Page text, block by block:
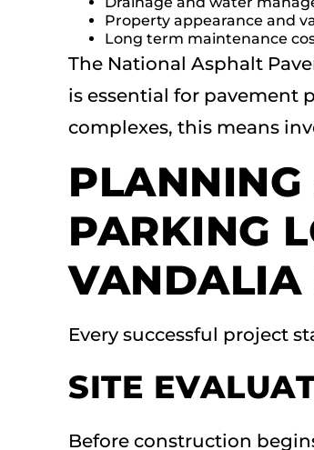
Property appearance and
Long term maintenance
The National Asphalt
is essential for pavement
complexes, this means
PARKING
VANDALIA
Every successful project
SITE
Before construction